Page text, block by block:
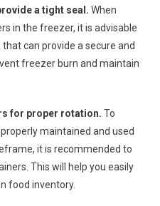
a tight seal. When
in the freezer, it is advisable
can provide a secure and
freezer burn and maintain
for proper rotation. To
maintained and used
it is recommended to
This will help you easily
food inventory.